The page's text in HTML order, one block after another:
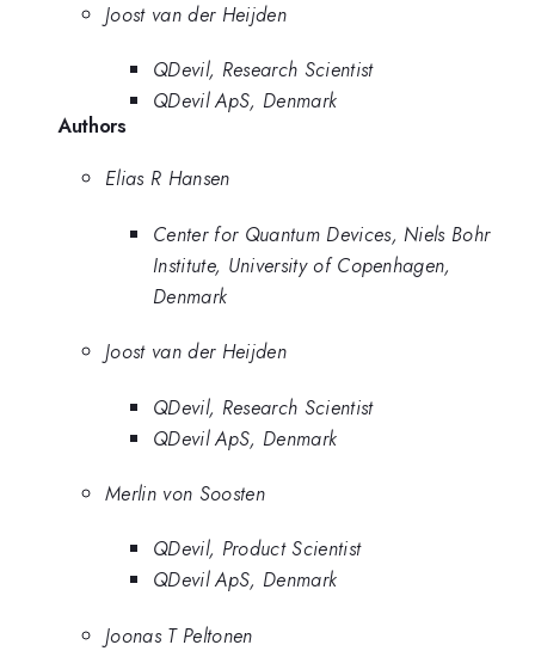
Joost van der Heijden
QDevil, Research Scientist
QDevil ApS, Denmark
Authors
Elias R Hansen
Center for Quantum Devices, Niels Bohr
Institute, University of Copenhagen,
Denmark
Joost van der Heijden
QDevil, Research Scientist
QDevil ApS, Denmark
Merlin von Soosten
QDevil, Product Scientist
QDevil ApS, Denmark
Joonas T Peltonen